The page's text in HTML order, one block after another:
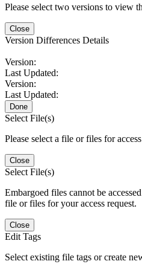
Please select two versions to view
Close
Version Differences Details
Version:
Last Updated:
Version:
Last Updated:
Done
Select File(s)
Please select a file or files for
Close
Select File(s)
Embargoed files cannot be
file or files for your access request.
Close
Edit Tags
Select existing file tags or create